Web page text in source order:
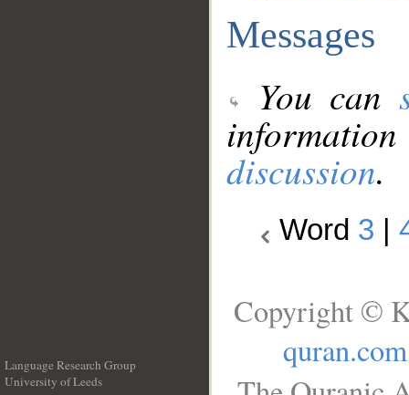
Messages
You can
discussion.
Word 3
Language Research Group
University of Leeds
Copyright ©
quran.com